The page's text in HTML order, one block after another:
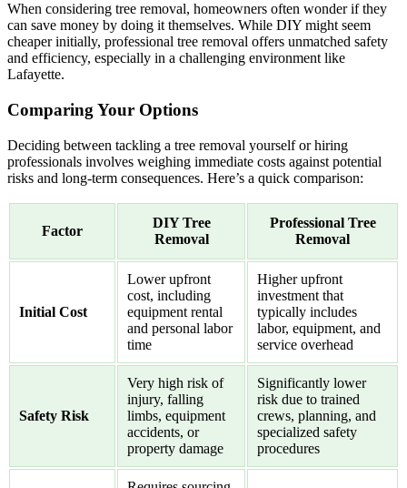
When considering tree removal, homeowners often wonder if they
can save money by doing it themselves. While DIY might seem
cheaper initially, professional tree removal offers unmatched safety
and efficiency, especially in a challenging environment like
Lafayette.
Comparing Your Options
Deciding between tackling a tree removal yourself or hiring
professionals involves weighing immediate costs against potential
risks and long-term consequences. Here’s a quick comparison:
Factor
DIY Tree
Removal
Professional Tree
Removal
Initial Cost
Lower upfront
cost, including
equipment rental
and personal labor
time
Higher upfront
investment that
typically includes
labor, equipment, and
service overhead
Safety Risk
Very high risk of
injury, falling
limbs, equipment
accidents, or
property damage
Significantly lower
risk due to trained
crews, planning, and
specialized safety
procedures